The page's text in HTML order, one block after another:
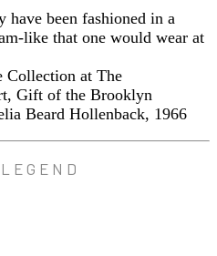
been fashioned in a
like that one would wear at
Collection at The
Gift of the Brooklyn
Beard Hollenback, 1966